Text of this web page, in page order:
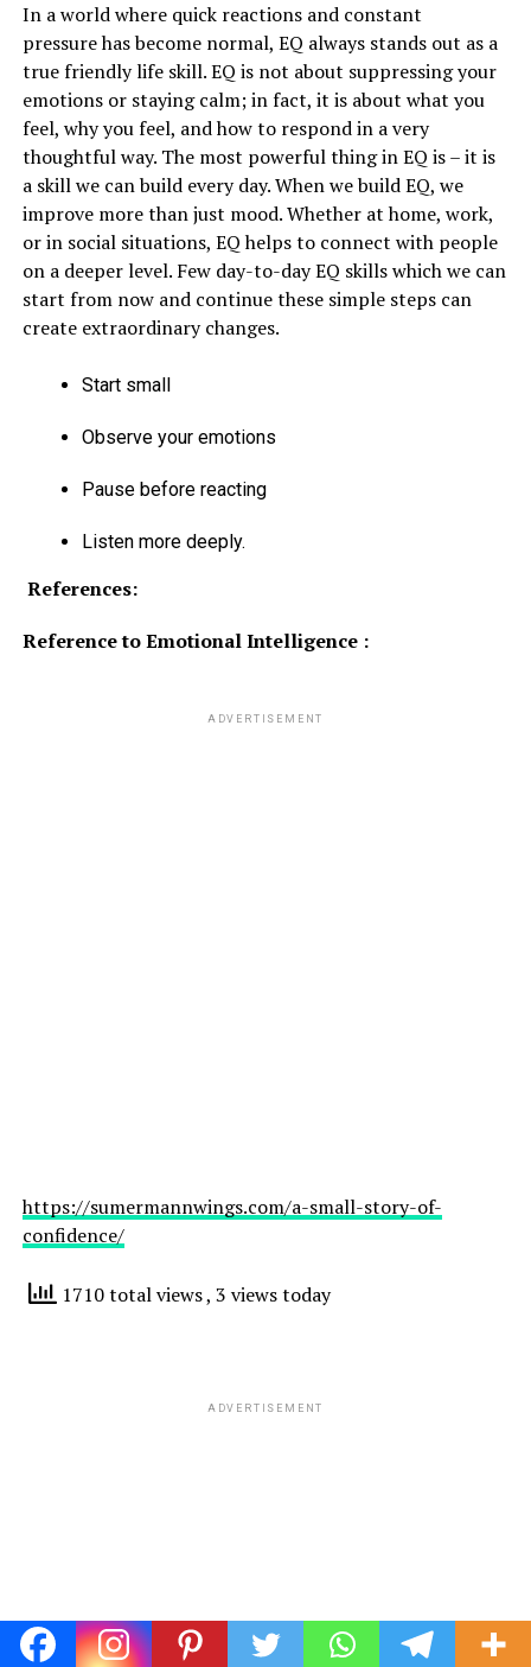
In a world where quick reactions and constant
pressure has become normal, EQ always stands out as a
true friendly life skill. EQ is not about suppressing your
emotions or staying calm; in fact, it is about what you
feel, why you feel, and how to respond in a very
thoughtful way. The most powerful thing in EQ is – it is
a skill we can build every day. When we build EQ, we
improve more than just mood. Whether at home, work,
or in social situations, EQ helps to connect with people
on a deeper level. Few day-to-day EQ skills which we can
start from now and continue these simple steps can
create extraordinary changes.
Start small
Observe your emotions
Pause before reacting
Listen more deeply.
References:
Reference to Emotional Intelligence :
ADVERTISEMENT
https://sumermannwings.com/a-small-story-of-
confidence/
1710 total views, 3 views today
ADVERTISEMENT